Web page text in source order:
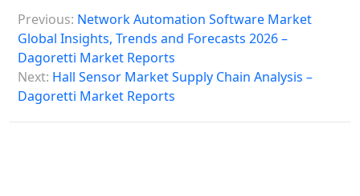
o
s
Previous: Network Automation Software Market
Global Insights, Trends and Forecasts 2026 –
Dagoretti Market Reports
Next: Hall Sensor Market Supply Chain Analysis –
Dagoretti Market Reports